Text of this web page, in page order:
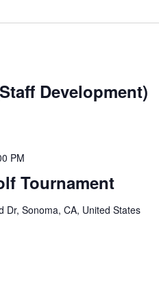
Development)
Tournament
PM
Dr, Sonoma, CA, United States